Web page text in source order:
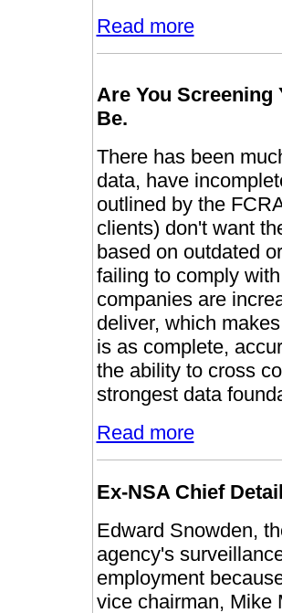
Read more
Are You Screening
Be.
There has been
data, have
outlined by the
clients) don't want
based on outdated
failing to comply
companies are
deliver, which
is as complete,
the ability to cross
strongest data
Read more
Ex-NSA Chief
Edward Snowden,
agency's
employment
vice chairman, Mike